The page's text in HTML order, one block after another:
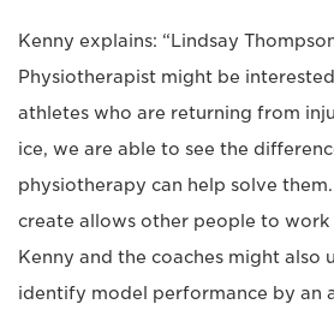
Kenny explains: “Lindsay
Physiotherapist might be
athletes who are returning from
ice, we are able to see the
physiotherapy can help solve
create allows other people to work
Kenny and the coaches might also
identify model performance by an